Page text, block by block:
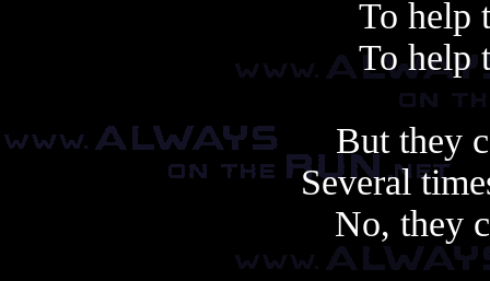
To help
To help
But they
Several
No, they